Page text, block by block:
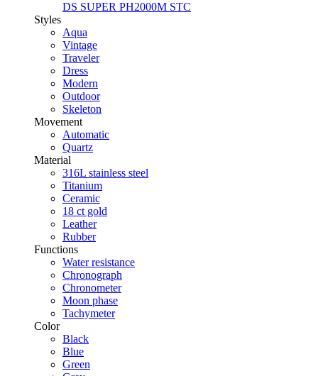
DS SUPER PH2000M STC
Styles
Aqua
Vintage
Traveler
Dress
Modern
Outdoor
Skeleton
Movement
Automatic
Quartz
Material
316L stainless steel
Titanium
Ceramic
18 ct gold
Leather
Rubber
Functions
Water resistance
Chronograph
Chronometer
Moon phase
Tachymeter
Color
Black
Blue
Green